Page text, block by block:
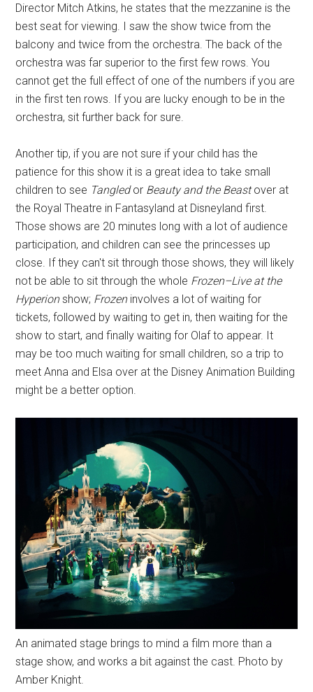
Director Mitch Atkins, he states that the mezzanine is the
best seat for viewing. I saw the show twice from the
balcony and twice from the orchestra. The back of the
orchestra was far superior to the first few rows. You
cannot get the full effect of one of the numbers if you are
in the first ten rows. If you are lucky enough to be in the
orchestra, sit further back for sure.
Another tip, if you are not sure if your child has the
patience for this show it is a great idea to take small
children to see Tangledor Beauty and the Beastover at
the Royal Theatre in Fantasyland at Disneyland first.
Those shows are 20 minutes long with a lot of audience
participation, and children can see the princesses up
close. If they can't sit through those shows, they will likely
not be able to sit through the whole Frozen–Live at the
Hyperionshow; Frozeninvolves a lot of waiting for
tickets, followed by waiting to get in, then waiting for the
show to start, and finally waiting for Olaf to appear. It
may be too much waiting for small children, so a trip to
meet Anna and Elsa over at the Disney Animation Building
might be a better option.
An animated stage brings to mind a film more than a
stage show, and works a bit against the cast. Photo by
Amber Knight.